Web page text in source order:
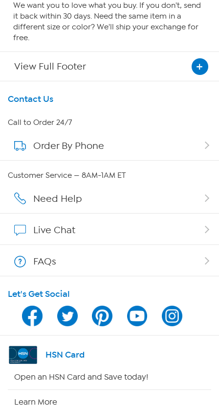
We want you to love what you buy. If you don't, send
it back within 30 days. Need the same item in a
different size or color? We'll ship your exchange for
free.
View Full Footer
Get To Know Us
About HSN
About QVC Group
Careers
Show Hosts
Shop With HSN
HSN on Mobile
Program Guide
Channel Finder
Contact Us
Call to Order 24/7
Order By Phone
Customer Service — 8AM-1AM ET
Need Help
Live Chat
FAQs
Let's Get Social
HSN Card
Open an HSN Card and Save today!
Learn More